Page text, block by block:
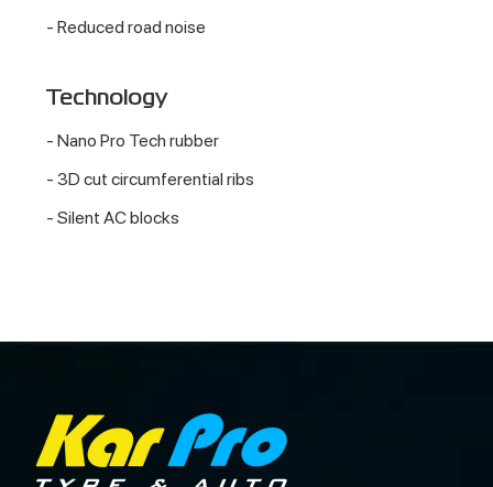
- Reduced road noise
Technology
- Nano Pro Tech rubber
- 3D cut circumferential ribs
- Silent AC blocks